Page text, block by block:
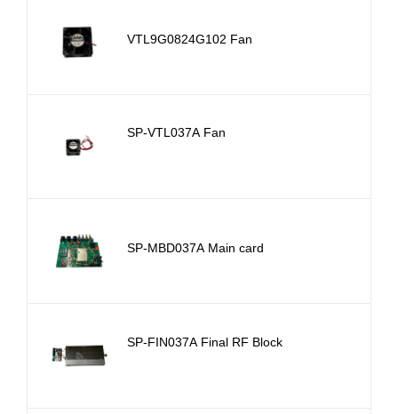
VTL9G0824G102 Fan
SP-VTL037A Fan
SP-MBD037A Main card
SP-FIN037A Final RF Block